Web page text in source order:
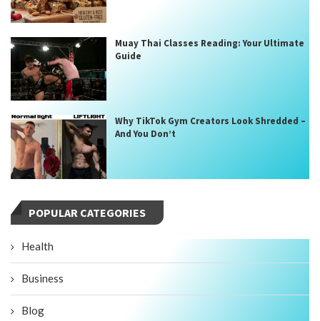
Muay Thai Classes Reading: Your Ultimate
Guide
Why TikTok Gym Creators Look Shredded –
And You Don’t
POPULAR CATEGORIES
Health
Business
Blog